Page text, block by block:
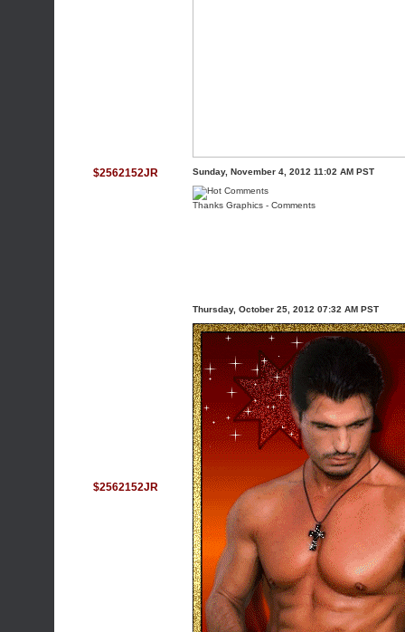
$2562152JR Sunday, November 4, 2012 11:02 AM PST
Thanks Graphics - Comments
$2562152JR
Thursday, October 25, 2012 07:32 AM PST